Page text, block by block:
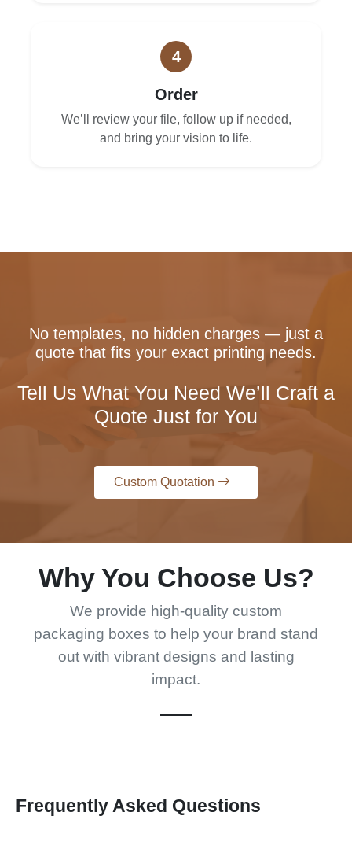
4
Order
We’ll review your file, follow up if needed,
and bring your vision to life.
No templates, no hidden charges — just a
quote that fits your exact printing needs.
Tell Us What You Need We’ll Craft a
Quote Just for You
Custom Quotation
Why You Choose Us?
We provide high-quality custom
packaging boxes to help your brand stand
out with vibrant designs and lasting
impact.
Frequently Asked Questions